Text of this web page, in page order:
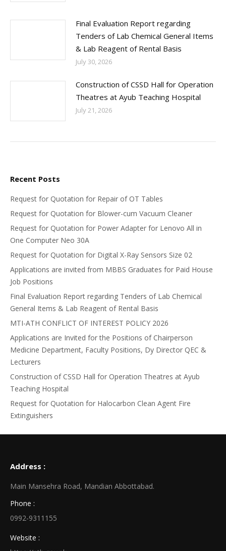
Final Evaluation Report regarding
Tenders of Lab Chemical General Items
& Lab Reagent of Rental Basis
July 30, 2026
Construction of CSSD Hall for Operation
Theatres at Ayub Teaching Hospital
July 21, 2026
Recent Posts
Request for Quotation for Repair of OT Tables
Request for Quotation for Blower-cum Vacuum Cleaner
Request for Quotation for Power Adapter for Lenovo All in
One Computer Neo 30A
Request for Quotation for Digital X-Ray Sensors Size 02
Applications are invited from MBBS Graduates for Paid House
Job Positions
Final Evaluation Report regarding Tenders of Lab Chemical
General Items & Lab Reagent of Rental Basis
MTI-ATH CONFLICT OF INTEREST POLICY 2026
Applications are Invited for the Positions of Chairperson
Medicine Department, Faculty Positions, Dy Director QEC &
Lecturers
Construction of CSSD Hall for Operation Theatres at Ayub
Teaching Hospital
Request for Quotation for Halocarbon Clean Agent Fire
Extinguishers
Address :
Main Mansehra Road, Mandian Abbottabad.
Phone :
0992-9311155
Website :